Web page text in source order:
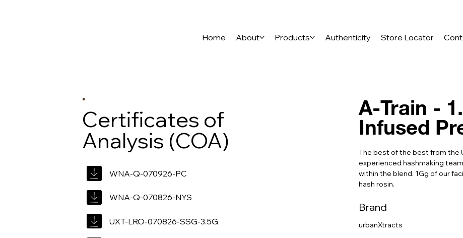
Home About Products Authenticity Store Locator
Certificates of
Analysis (COA)
WNA-Q-070926-PC
WNA-Q-070826-NYS
UXT-LRO-070826-SSG-3.5G
A-Train -
Infused
The best of the best from the
experienced hashmaking
within the blend. 1Gg of our
hash rosin.
Brand
urbanXtracts